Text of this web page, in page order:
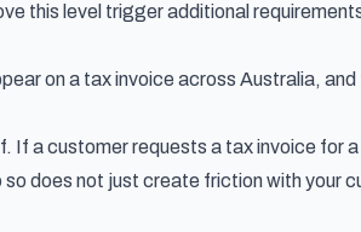
this level trigger additional
on a tax invoice across Australia,
If a customer requests a tax invoice for
does not just create friction with your